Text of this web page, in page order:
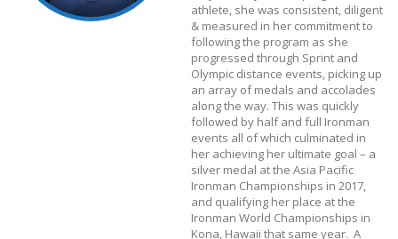
athlete, she was consistent, diligent
& measured in her commitment to
following the program as she
progressed through Sprint and
Olympic distance events, picking up
an array of medals and accolades
along the way. This was quickly
followed by half and full Ironman
events all of which culminated in
her achieving her ultimate goal – a
silver medal at the Asia Pacific
Ironman Championships in 2017,
and qualifying her place at the
Ironman World Championships in
Kona, Hawaii that same year. A